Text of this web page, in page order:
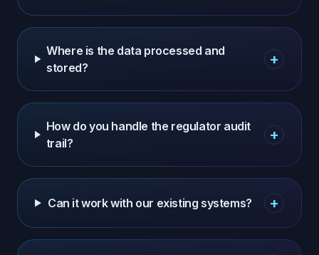
Where is the data processed and
stored?
+
How do you handle the regulator audit
trail?
+
Can it work with our existing systems? +